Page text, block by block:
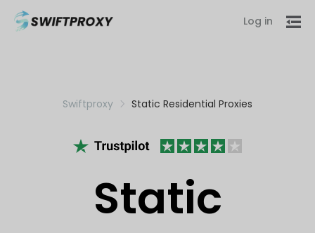
Log in
Swiftproxy Static Residential Proxies
Static